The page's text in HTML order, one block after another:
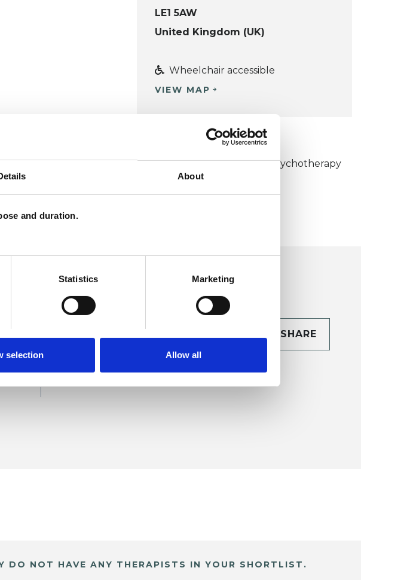
About
and duration.
Statistics Marketing
selection Allow all
LE1 5AW
United Kingdom (UK)
Wheelchair accessible
VIEW MAP
UKCP COLLEGE
Humanistic and Integrative Psychotherapy
College (HIPC)
DETAILS
SHARE
DO NOT HAVE ANY THERAPISTS IN YOUR SHORTLIST.